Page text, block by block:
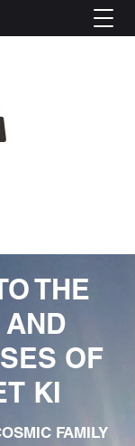
THE
OF
KI
FAMILY